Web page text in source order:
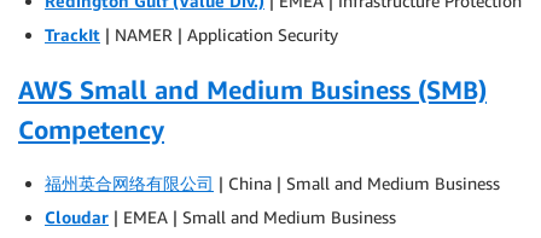
TrackIt | NAMER | Application Security
AWS Small and Medium Business (SMB)
Competency
福州英合网络有限公司 | China | Small and Medium Business
Cloudar | EMEA | Small and Medium Business